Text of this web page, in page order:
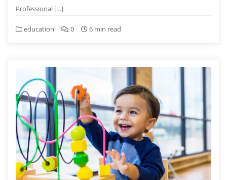
Professional […]
education 0 6 min read